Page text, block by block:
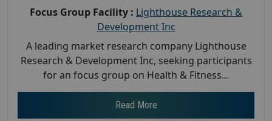
Focus Group Facility : Lighthouse Research &
Development Inc
A leading market research company Lighthouse
Research & Development Inc, seeking participants
for an focus group on Health & Fitness...
Read More